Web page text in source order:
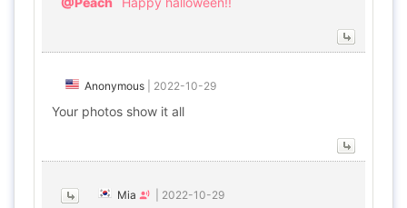
Anonymous 2022-10-29
Your photos show it all
Mia 2022-10-29